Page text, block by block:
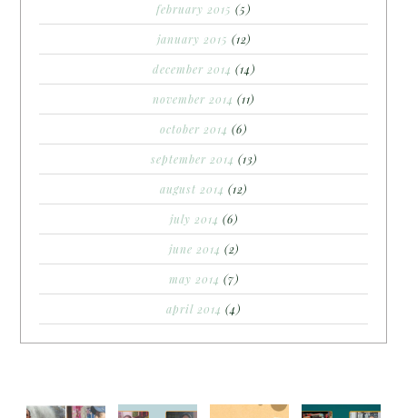
february 2015 (5)
january 2015 (12)
december 2014 (14)
november 2014 (11)
october 2014 (6)
september 2014 (13)
august 2014 (12)
july 2014 (6)
june 2014 (2)
may 2014 (7)
april 2014 (4)